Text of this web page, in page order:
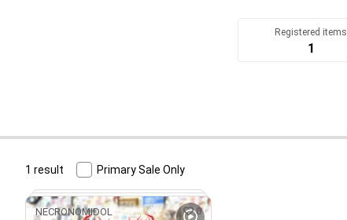
Registered items
1
1 result Primary Sale Only
NECRONOMIDOL 0